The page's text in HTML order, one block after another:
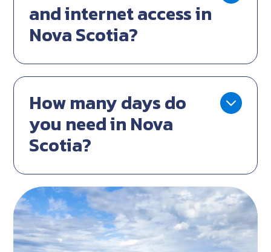
and internet access in
Nova Scotia?
How many days do
you need in Nova
Scotia?